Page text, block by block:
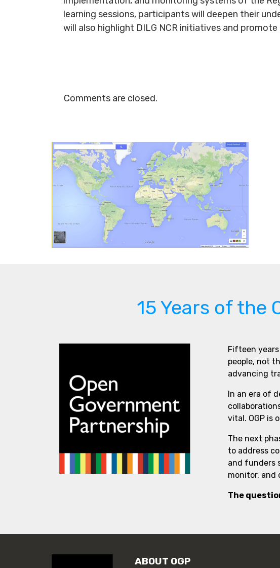
learning sessions, participants will deepen their
will also highlight DILG NCR initiatives and
Comments are closed.
15 Years of the
Fifteen
people, not
advancing
In an era of
vital. OGP is
The next
to address
and funders
monitor, and
The
ABOUT OGP